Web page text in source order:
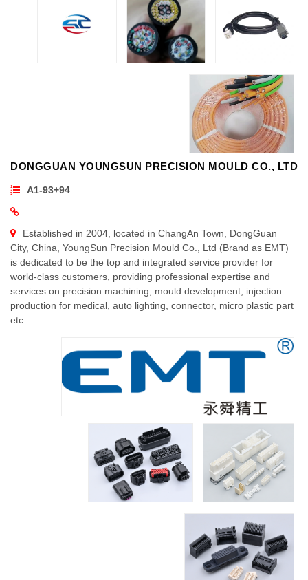
DONGGUAN YOUNGSUN PRECISION MOULD CO., LTD
A1-93+94
Established in 2004, located in ChangAn Town, DongGuan
City, China, YoungSun Precision Mould Co., Ltd (Brand as EMT)
is dedicated to be the top and integrated service provider for
world-class customers, providing professional expertise and
services on precision machining, mould development, injection
production for medical, auto lighting, connector, micro plastic part
etc…